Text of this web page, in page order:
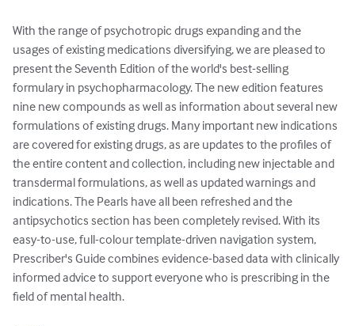
With the range of psychotropic drugs expanding and the
usages of existing medications diversifying, we are pleased to
present the Seventh Edition of the world's best-selling
formulary in psychopharmacology. The new edition features
nine new compounds as well as information about several new
formulations of existing drugs. Many important new indications
are covered for existing drugs, as are updates to the profiles of
the entire content and collection, including new injectable and
transdermal formulations, as well as updated warnings and
indications. The Pearls have all been refreshed and the
antipsychotics section has been completely revised. With its
easy-to-use, full-colour template-driven navigation system,
Prescriber's Guide combines evidence-based data with clinically
informed advice to support everyone who is prescribing in the
field of mental health.